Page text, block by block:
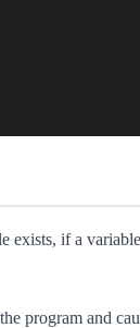
exists, if a
program and